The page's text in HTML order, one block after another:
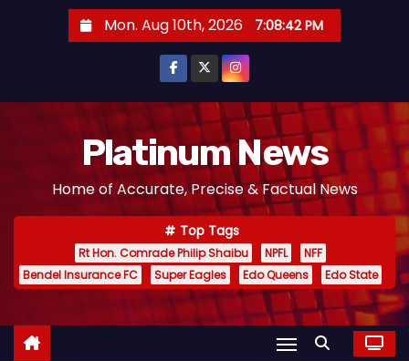
Mon. Aug 10th, 2026 7:08:42 PM
Platinum News
Home of Accurate, Precise & Factual News
Top Tags
Rt Hon. Comrade Philip Shaibu NPFL
NFF
Bendel Insurance FC
Super Eagles Edo Queens Edo State